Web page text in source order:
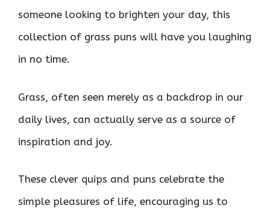
someone looking to brighten your day, this
collection of grass puns will have you laughing
in no time.
Grass, often seen merely as a backdrop in our
daily lives, can actually serve as a source of
inspiration and joy.
These clever quips and puns celebrate the
simple pleasures of life, encouraging us to